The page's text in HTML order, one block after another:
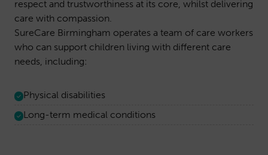
respect and trustworthiness at its core, whilst delivering
care with compassion.
SureCare Birmingham operates a team of care workers
who can support children living with different care
needs, including:
Physical disabilities
Long-term medical conditions